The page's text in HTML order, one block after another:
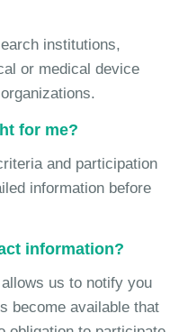
institutions,
or medical device
for me?
and participation
information before
information?
us to notify you
become available that